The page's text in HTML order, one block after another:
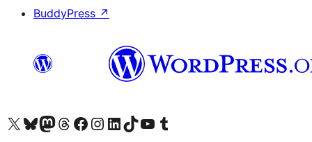
BuddyPress ↗
Visit our X (formerly Twitter) account
Visit our Bluesky account
Twitter csatornánk
Visit our Threads account
Facebook oldalunk megtekintése
Visit our Instagram account
Visit our LinkedIn account
Visit our TikTok account
Visit our YouTube channel
Visit our Tumblr account